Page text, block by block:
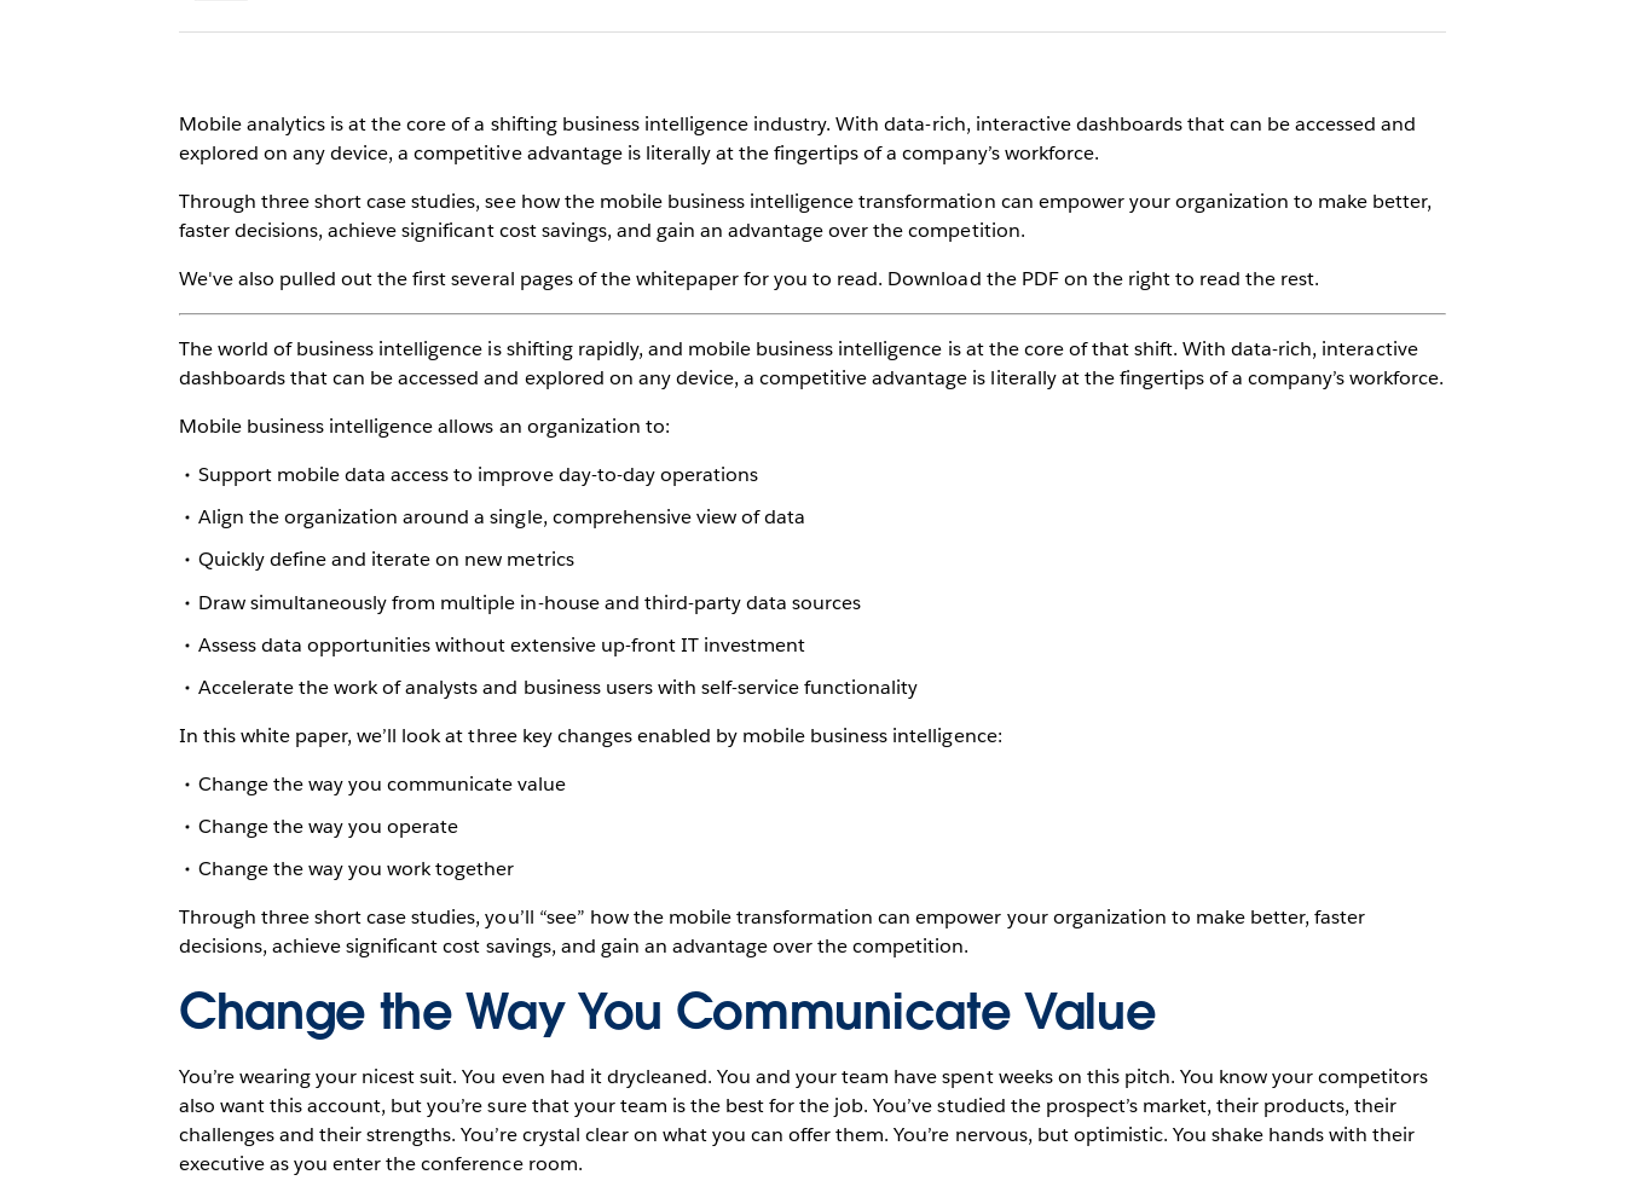
Mobile analytics is at the core of a shifting business intelligence industry. With data-rich, interactive dashboards that can be accessed and
explored on any device, a competitive advantage is literally at the fingertips of a company’s workforce.
Through three short case studies, see how the mobile business intelligence transformation can empower your organization to make better,
faster decisions, achieve significant cost savings, and gain an advantage over the competition.
We've also pulled out the first several pages of the whitepaper for you to read. Download the PDF on the right to read the rest.
The world of business intelligence is shifting rapidly, and mobile business intelligence is at the core of that shift. With data-rich, interactive
dashboards that can be accessed and explored on any device, a competitive advantage is literally at the fingertips of a company’s workforce.
Mobile business intelligence allows an organization to:
Support mobile data access to improve day-to-day operations
Align the organization around a single, comprehensive view of data
Quickly define and iterate on new metrics
Draw simultaneously from multiple in-house and third-party data sources
Assess data opportunities without extensive up-front IT investment
Accelerate the work of analysts and business users with self-service functionality
In this white paper, we’ll look at three key changes enabled by mobile business intelligence:
Change the way you communicate value
Change the way you operate
Change the way you work together
Through three short case studies, you’ll “see” how the mobile transformation can empower your organization to make better, faster
decisions, achieve significant cost savings, and gain an advantage over the competition.
Change the Way You Communicate Value
You’re wearing your nicest suit. You even had it drycleaned. You and your team have spent weeks on this pitch. You know your competitors
also want this account, but you’re sure that your team is the best for the job. You’ve studied the prospect’s market, their products, their
challenges and their strengths. You’re crystal clear on what you can offer them. You’re nervous, but optimistic. You shake hands with their
executive as you enter the conference room.